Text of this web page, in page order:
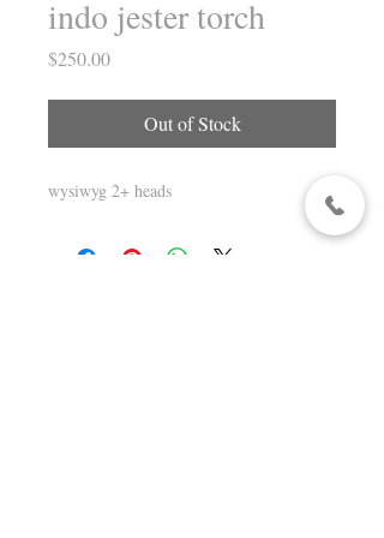
indo jester torch
$250.00Price
Out of Stock
wysiwyg 2+ heads